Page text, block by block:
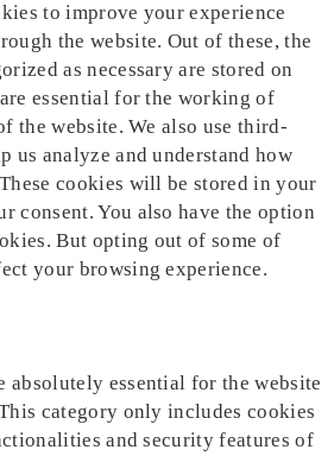
to improve your experience
the website. Out of these, the
as necessary are stored on
essential for the working of
the website. We also use third-
us analyze and understand how
cookies will be stored in your
consent. You also have the option
But opting out of some of
your browsing experience.
absolutely essential for the website
category only includes cookies
and security features of